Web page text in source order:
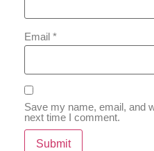
Email *
Save my name, email, and
next time I comment.